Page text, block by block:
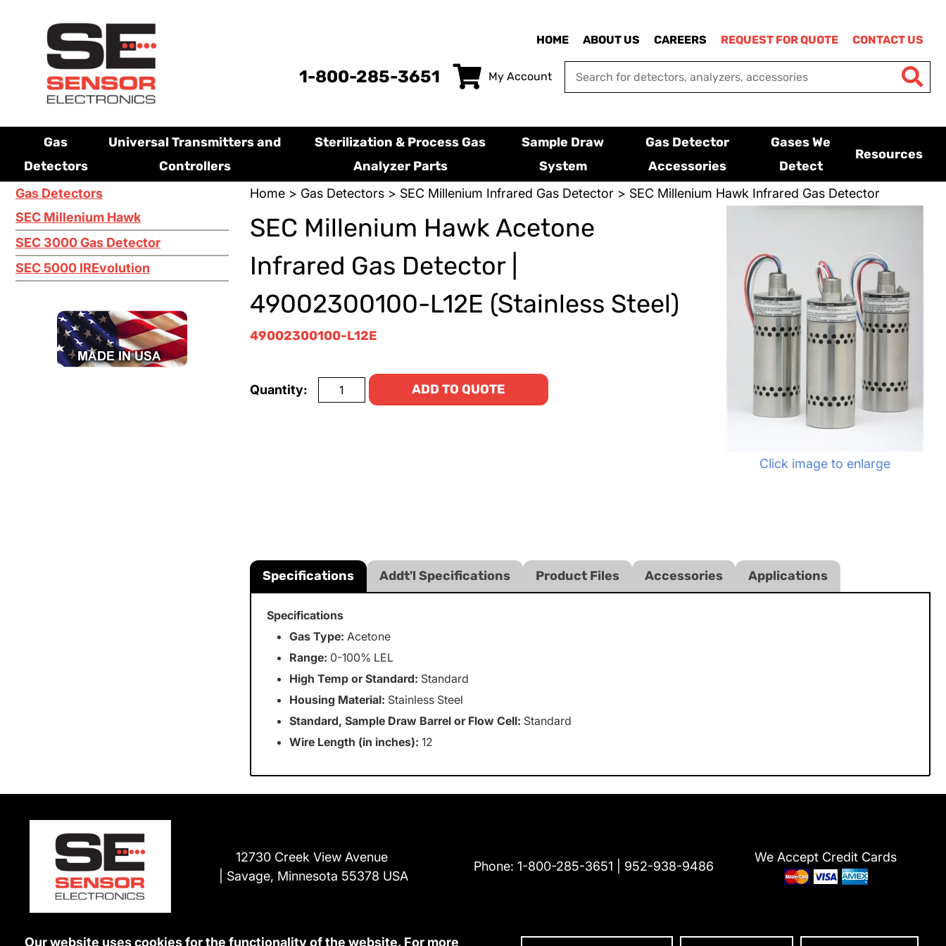
HOME ABOUT US CAREERS REQUEST FOR QUOTE CONTACT US
1-800-285-3651 My Account
Gas
Detectors
Universal Transmitters and
Controllers
Sterilization & Process Gas
Analyzer Parts
Sample Draw
System
Gas Detector
Accessories
Gases We
Detect
Resources
Gas Detectors
SEC Millenium Hawk
SEC 3000 Gas Detector
SEC 5000 IREvolution
Home> Gas Detectors> SEC Millenium Infrared Gas Detector> SEC Millenium Hawk Infrared Gas Detector
SEC Millenium Hawk Acetone
Infrared Gas Detector |
49002300100-L12E (Stainless Steel)
49002300100-L12E
Click image to enlarge
Quantity: ADD TO QUOTE
Specifications Addt'l Specifications Product Files Accessories Applications
Specifications
Gas Type: Acetone
Range: 0-100% LEL
High Temp or Standard: Standard
Housing Material: Stainless Steel
Standard, Sample Draw Barrel or Flow Cell: Standard
Wire Length (in inches): 12
12730 Creek View Avenue
Savage, Minnesota 55378 USA
Phone: 1-800-285-3651 952-938-9486
We Accept Credit Cards
Our website uses cookies for the functionality of the website. For more